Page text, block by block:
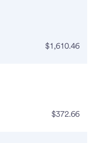
$1,610.46
$372.66